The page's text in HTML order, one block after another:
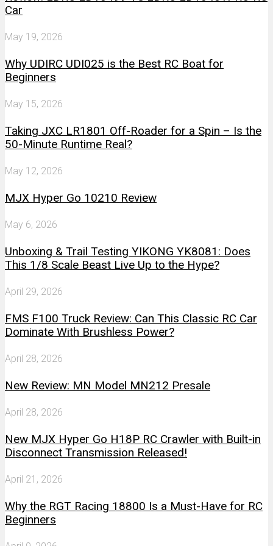
Car
May 19, 2026
Why UDIRC UDI025 is the Best RC Boat for
Beginners
May 15, 2026
Taking JXC LR1801 Off-Roader for a Spin – Is the
50-Minute Runtime Real?
May 12, 2026
MJX Hyper Go 10210 Review
May 6, 2026
Unboxing & Trail Testing YIKONG YK8081: Does
This 1/8 Scale Beast Live Up to the Hype?
April 29, 2026
FMS F100 Truck Review: Can This Classic RC Car
Dominate With Brushless Power?
April 28, 2026
New Review: MN Model MN212 Presale
April 28, 2026
New MJX Hyper Go H18P RC Crawler with Built-in
Disconnect Transmission Released!
April 21, 2026
Why the RGT Racing 18800 Is a Must-Have for RC
Beginners